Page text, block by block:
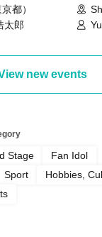
都）
太郎
new events
Stage
Fan Idol
Sport
Hobbies,